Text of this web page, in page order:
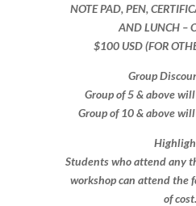
NOTE PAD, PEN,
AND LUNCH –
$100 USD (FOR
Group
Group of 5 & above
Group of 10 & above
Students who attend any
workshop can attend the
of cost.